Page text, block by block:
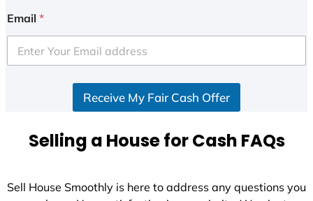
Email *
Receive My Fair Cash Offer
Selling a House for Cash FAQs
Sell House Smoothly is here to address any questions you